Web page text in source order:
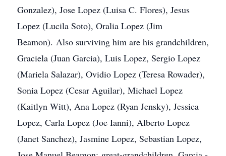
Gonzalez), Jose Lopez (Luisa C. Flores), Jesus
Lopez (Lucila Soto), Oralia Lopez (Jim
Beamon). Also surviving him are his grandchildren,
Graciela (Juan Garcia), Luis Lopez, Sergio Lopez
(Mariela Salazar), Ovidio Lopez (Teresa Rowader),
Sonia Lopez (Cesar Aguilar), Michael Lopez
(Kaitlyn Witt), Ana Lopez (Ryan Jensky), Jessica
Lopez, Carla Lopez (Joe Ianni), Alberto Lopez
(Janet Sanchez), Jasmine Lopez, Sebastian Lopez,